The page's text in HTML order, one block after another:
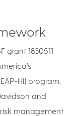
grant 1830511
HI) program,
and
management